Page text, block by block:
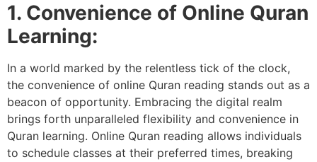
1. Convenience of Online Quran
Learning:
In a world marked by the relentless tick of the clock,
the convenience of online Quran reading stands out as a
beacon of opportunity. Embracing the digital realm
brings forth unparalleled flexibility and convenience in
Quran learning. Online Quran reading allows individuals
to schedule classes at their preferred times, breaking